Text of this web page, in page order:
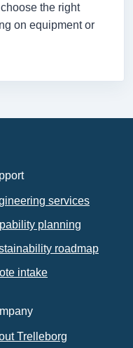
the right
on equipment or
services
planning
roadmap
intake
Trelleborg